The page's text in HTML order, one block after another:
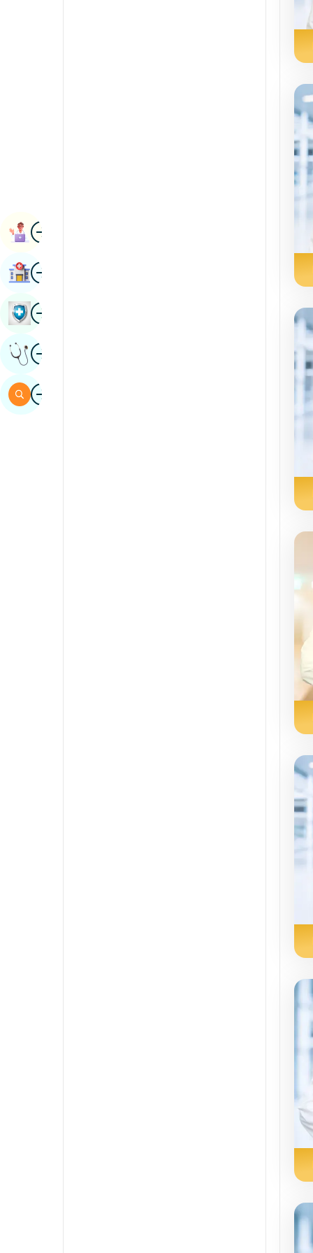
ImageBook Appointment
ImageFind Hospital
ImageBook Health Checkup
ImageGet Expert Opinion
ImageSearch